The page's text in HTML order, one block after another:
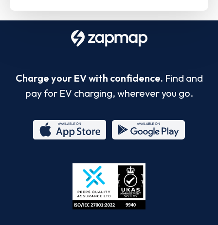
Charge your EV with confidence. Find and
pay for EV charging, wherever you go.
Store